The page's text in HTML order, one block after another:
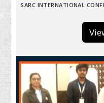
SARC INTERNATIONAL